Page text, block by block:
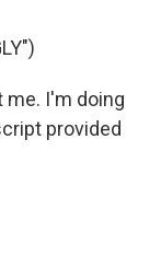
me. I'm doing
provided